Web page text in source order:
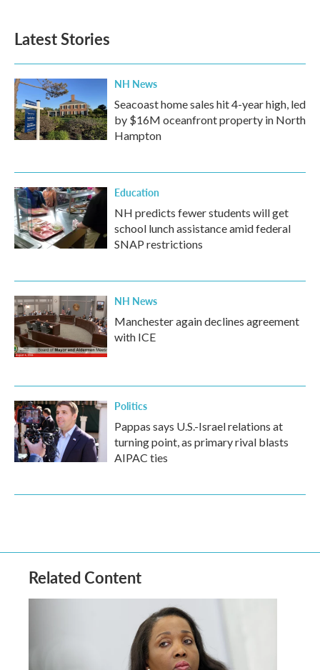
Latest Stories
NH News
Seacoast home sales hit 4-year high, led
by $16M oceanfront property in North
Hampton
Education
NH predicts fewer students will get
school lunch assistance amid federal
SNAP restrictions
NH News
Manchester again declines agreement
with ICE
Politics
Pappas says U.S.-Israel relations at
turning point, as primary rival blasts
AIPAC ties
Related Content